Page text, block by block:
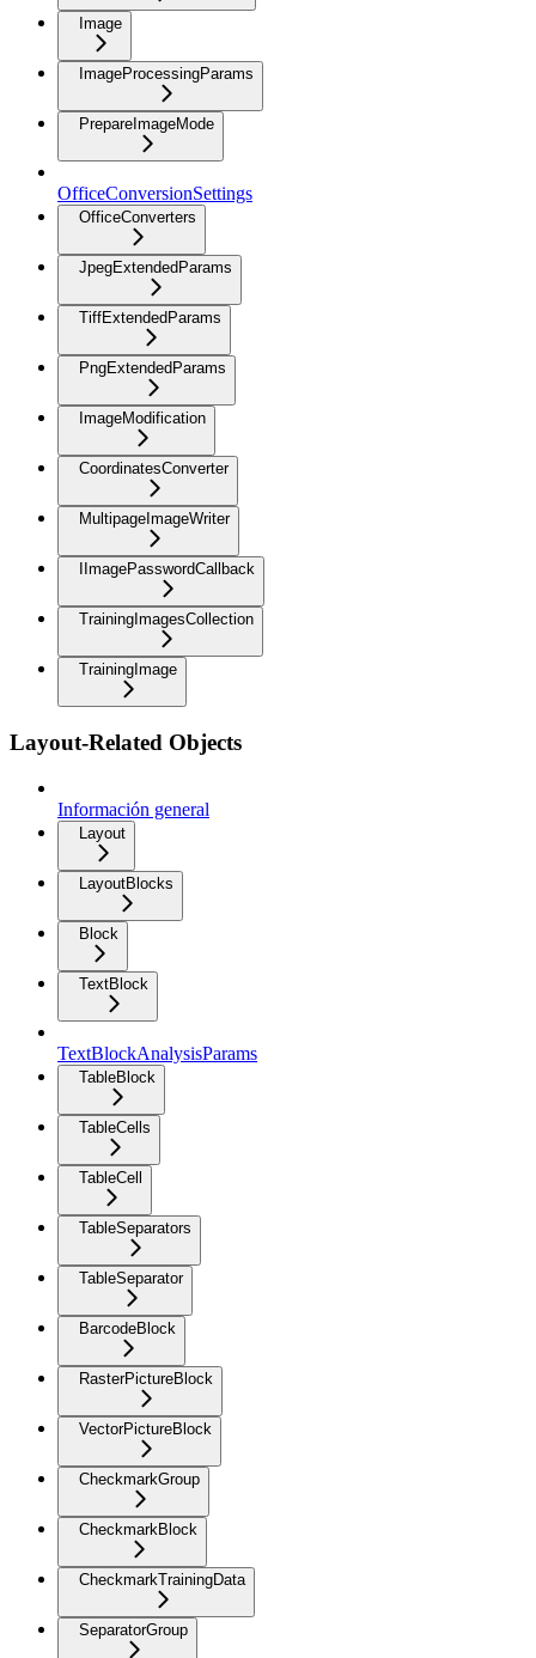
Image
ImageProcessingParams
PrepareImageMode
OfficeConversionSettings
OfficeConverters
JpegExtendedParams
TiffExtendedParams
PngExtendedParams
ImageModification
CoordinatesConverter
MultipageImageWriter
IImagePasswordCallback
TrainingImagesCollection
TrainingImage
Layout-Related Objects
Información general
Layout
LayoutBlocks
Block
TextBlock
TextBlockAnalysisParams
TableBlock
TableCells
TableCell
TableSeparators
TableSeparator
BarcodeBlock
RasterPictureBlock
VectorPictureBlock
CheckmarkGroup
CheckmarkBlock
CheckmarkTrainingData
SeparatorGroup